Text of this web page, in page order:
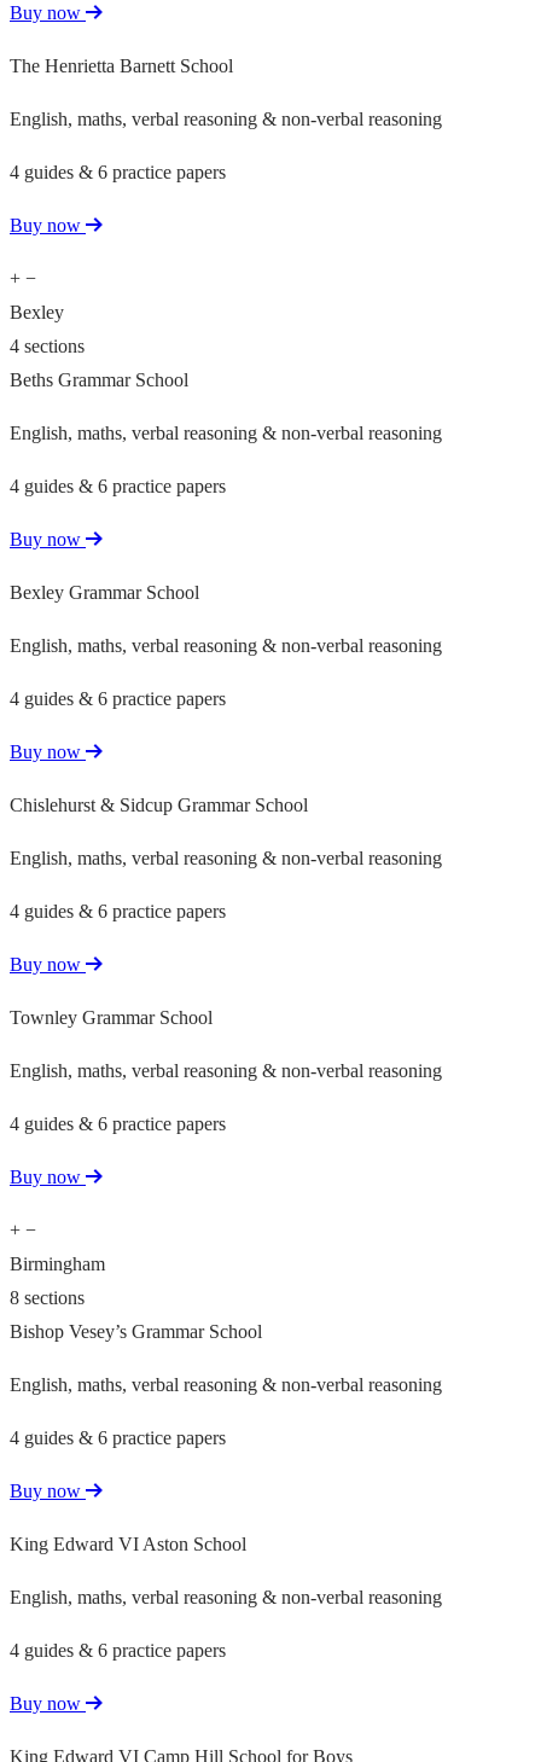
Buy now
The Henrietta Barnett School
English, maths, verbal reasoning & non-verbal reasoning
4 guides & 6 practice papers
Buy now
+ −
Bexley
4 sections
Beths Grammar School
English, maths, verbal reasoning & non-verbal reasoning
4 guides & 6 practice papers
Buy now
Bexley Grammar School
English, maths, verbal reasoning & non-verbal reasoning
4 guides & 6 practice papers
Buy now
Chislehurst & Sidcup Grammar School
English, maths, verbal reasoning & non-verbal reasoning
4 guides & 6 practice papers
Buy now
Townley Grammar School
English, maths, verbal reasoning & non-verbal reasoning
4 guides & 6 practice papers
Buy now
+ −
Birmingham
8 sections
Bishop Vesey’s Grammar School
English, maths, verbal reasoning & non-verbal reasoning
4 guides & 6 practice papers
Buy now
King Edward VI Aston School
English, maths, verbal reasoning & non-verbal reasoning
4 guides & 6 practice papers
Buy now
King Edward VI Camp Hill School for Boys